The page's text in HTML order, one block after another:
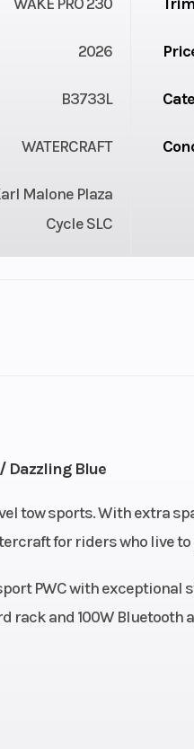
Dazzling Blue
tow sports. With extra
for riders who live
PWC with
rack and 100W
2026
B3733L
WATERCRAFT
Malone Plaza
Cycle SLC
1630 ACE™ - 230
26.1 US gal